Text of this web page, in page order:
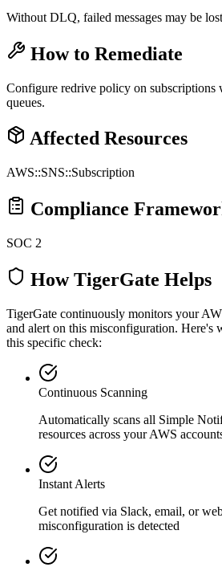
Without DLQ, failed messages may be
How to Remediate
Configure redrive policy on subscriptions
queues.
Affected Resources
AWS::SNS::Subscription
Compliance
SOC 2
How TigerGate Helps
TigerGate continuously monitors your
and alert on this misconfiguration. Here's
this specific check:
Continuous Scanning
Automatically scans all Simple
resources across your AWS
Instant Alerts
Get notified via Slack, email, or
misconfiguration is detected